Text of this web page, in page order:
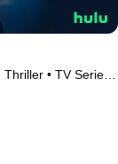
• TV Series